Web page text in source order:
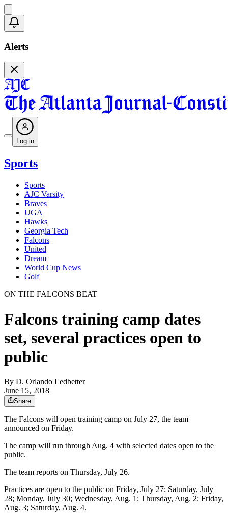
Alerts
Log in
Sports
Sports
AJC Varsity
Braves
UGA
Hawks
Georgia Tech
Falcons
United
Dream
World Cup News
Golf
ON THE FALCONS BEAT
Falcons training camp dates
set, several practices open to
public
By D. Orlando Ledbetter
June 15, 2018
Share
The Falcons will open training camp on July 27, the team
announced on Friday.
The camp will run through Aug. 4 with selected dates open to the
public.
The team reports on Thursday, July 26.
Practices are open to the public on Friday, July 27; Saturday, July
28; Monday, July 30; Wednesday, Aug. 1; Thursday, Aug. 2; Friday,
Aug. 3; Saturday, Aug. 4.